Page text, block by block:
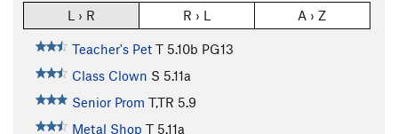
L › R R › L A › Z
Teacher's Pet T 5.10b PG13
Class Clown S 5.11a
Senior Prom T,TR 5.9
Metal Shop T 5.11a